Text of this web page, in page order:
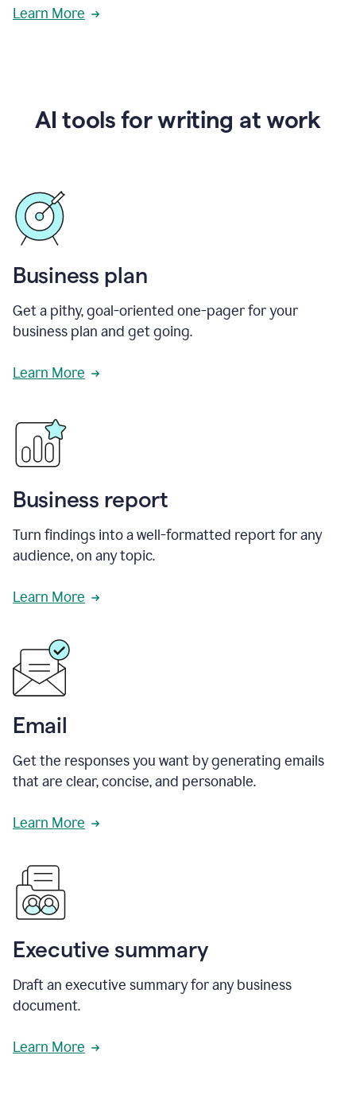
Learn More
AI tools for writing at work
Business plan
Get a pithy, goal-oriented one-pager for your
business plan and get going.
Learn More
Business report
Turn findings into a well-formatted report for any
audience, on any topic.
Learn More
Email
Get the responses you want by generating emails
that are clear, concise, and personable.
Learn More
Executive summary
Draft an executive summary for any business
document.
Learn More